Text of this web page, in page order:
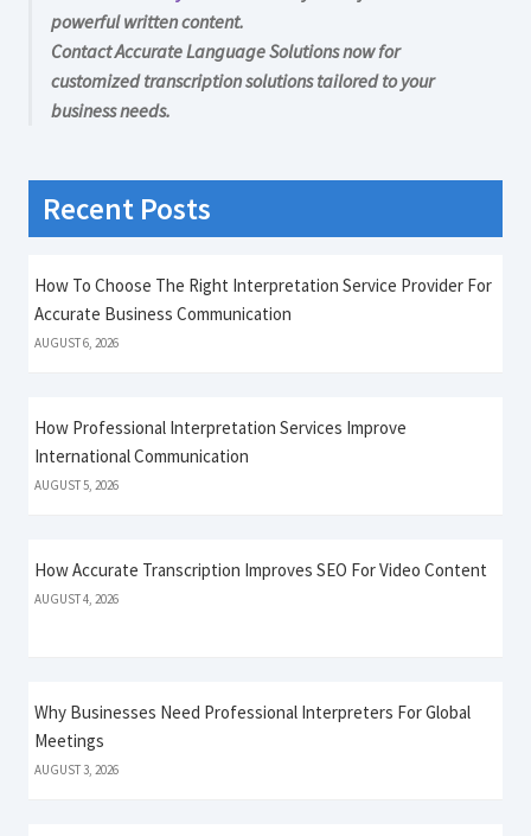
powerful written content.
Contact Accurate Language Solutions now for
customized transcription solutions tailored to your
business needs.
Recent Posts
How To Choose The Right Interpretation Service Provider For
Accurate Business Communication
AUGUST 6, 2026
How Professional Interpretation Services Improve
International Communication
AUGUST 5, 2026
How Accurate Transcription Improves SEO For Video Content
AUGUST 4, 2026
Why Businesses Need Professional Interpreters For Global
Meetings
AUGUST 3, 2026